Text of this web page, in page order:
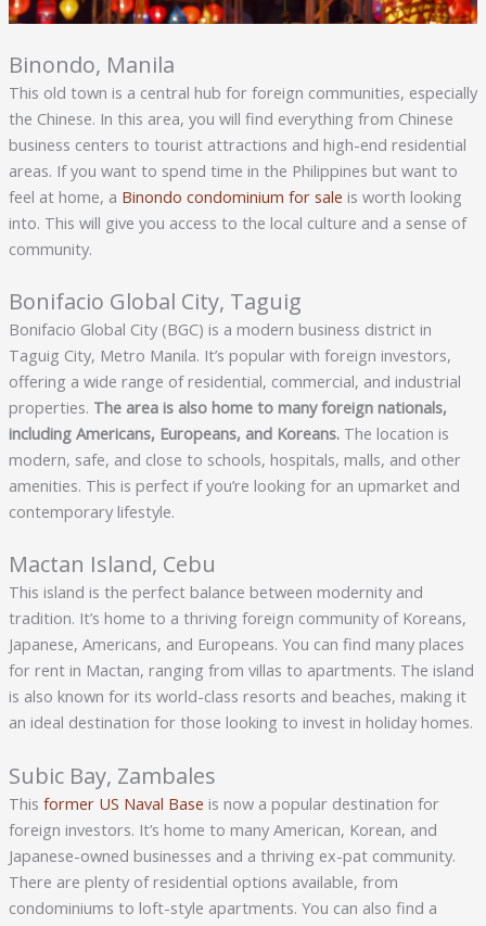
Binondo, Manila
This old town is a central hub for foreign communities, especially
the Chinese. In this area, you will find everything from Chinese
business centers to tourist attractions and high-end residential
areas. If you want to spend time in the Philippines but want to
feel at home, a Binondo condominium for sale is worth looking
into. This will give you access to the local culture and a sense of
community.
Bonifacio Global City, Taguig
Bonifacio Global City (BGC) is a modern business district in
Taguig City, Metro Manila. It’s popular with foreign investors,
offering a wide range of residential, commercial, and industrial
properties. The area is also home to many foreign nationals,
including Americans, Europeans, and Koreans.The location is
modern, safe, and close to schools, hospitals, malls, and other
amenities. This is perfect if you’re looking for an upmarket and
contemporary lifestyle.
Mactan Island, Cebu
This island is the perfect balance between modernity and
tradition. It’s home to a thriving foreign community of Koreans,
Japanese, Americans, and Europeans. You can find many places
for rent in Mactan, ranging from villas to apartments. The island
is also known for its world-class resorts and beaches, making it
an ideal destination for those looking to invest in holiday homes.
Subic Bay, Zambales
This former US Naval Base is now a popular destination for
foreign investors. It’s home to many American, Korean, and
Japanese-owned businesses and a thriving ex-pat community.
There are plenty of residential options available, from
condominiums to loft-style apartments. You can also find a